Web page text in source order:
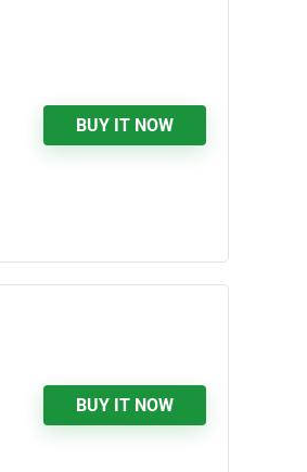
BUY IT NOW
BUY IT NOW